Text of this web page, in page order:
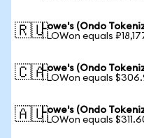
🇷🇺Lowe's (Ondo
1 LOWon equals
🇨🇦Lowe's (Ondo
1 LOWon equals
🇦🇺Lowe's (Ondo
1 LOWon equals